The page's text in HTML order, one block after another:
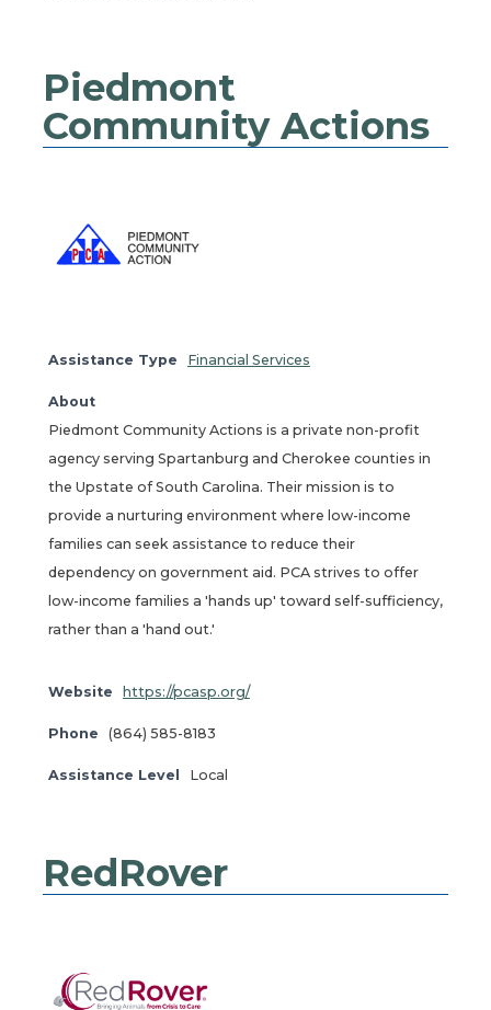
Piedmont
Community Actions
Assistance Type Financial Services
About
Piedmont Community Actions is a private non-profit
agency serving Spartanburg and Cherokee counties in
the Upstate of South Carolina. Their mission is to
provide a nurturing environment where low-income
families can seek assistance to reduce their
dependency on government aid. PCA strives to offer
low-income families a 'hands up' toward self-sufficiency,
rather than a 'hand out.'
Website https://pcasp.org/
Phone (864) 585-8183
Assistance Level Local
RedRover